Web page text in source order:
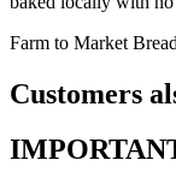
Farm to Market Bread
Customers